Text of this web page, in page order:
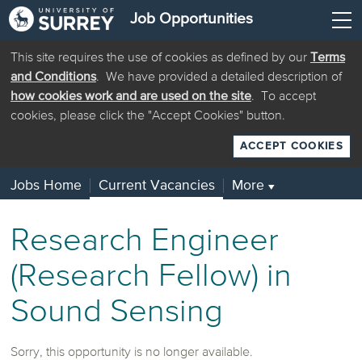
Job Opportunities
This site requires the use of cookies as defined by our
Terms
and Conditions. We have provided a detailed description of
how cookies work and are used on the site. To accept
cookies, please click the "Accept Cookies" button.
ACCEPT COOKIES
Jobs Home Current Vacancies More ▼
Research Engineer
(Research Fellow) in
Sound Sensing
Sorry, this opportunity is no longer available.